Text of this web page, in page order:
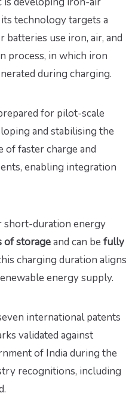
technology targets a
batteries use iron, air, and
process, in which iron
during charging.
for pilot-scale
and stabilising the
of faster charge and
enabling integration
short-duration energy
of storageand can be fully
charging duration aligns
energy supply.
international patents
validated against
of India during the
recognitions, including